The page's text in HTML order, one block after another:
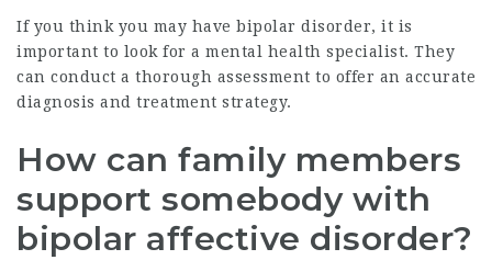
If you think you may have bipolar disorder, it is
important to look for a mental health specialist. They
can conduct a thorough assessment to offer an accurate
diagnosis and treatment strategy.
How can family members
support somebody with
bipolar affective disorder?